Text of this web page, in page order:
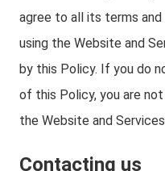
agree to all its terms and
using the Website and
by this Policy. If you do
of this Policy, you are
the Website and
Contacting us